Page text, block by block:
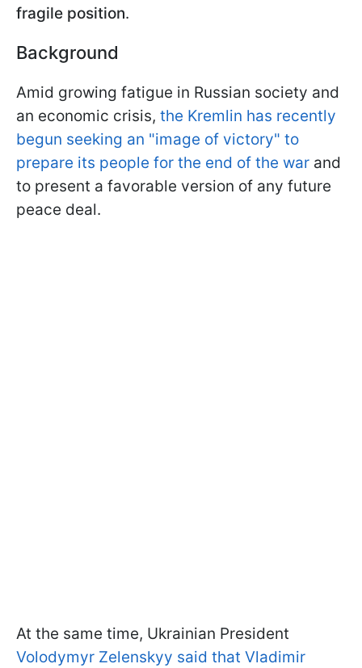
fragile position.
Background
Amid growing fatigue in Russian society and
an economic crisis, the Kremlin has recently
begun seeking an "image of victory" to
prepare its people for the end of the war and
to present a favorable version of any future
peace deal.
At the same time, Ukrainian President
Volodymyr Zelenskyy said that Vladimir